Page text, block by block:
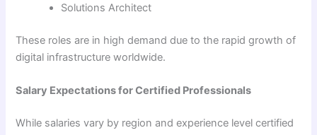
Solutions Architect
These roles are in high demand due to the rapid growth of
digital infrastructure worldwide.
Salary Expectations for Certified Professionals
While salaries vary by region and experience level certified